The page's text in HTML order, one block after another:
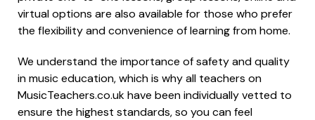
virtual options are also available for those who prefer
the flexibility and convenience of learning from home.
We understand the importance of safety and quality
in music education, which is why all teachers on
MusicTeachers.co.uk have been individually vetted to
ensure the highest standards, so you can feel